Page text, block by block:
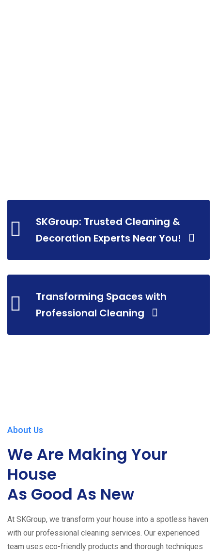
SKGroup: Trusted Cleaning &
Decoration Experts Near You!
Transforming Spaces with
Professional Cleaning
About Us
We Are Making Your
House
As Good As New
At SKGroup, we transform your house into a spotless haven
with our professional cleaning services. Our experienced
team uses eco-friendly products and thorough techniques